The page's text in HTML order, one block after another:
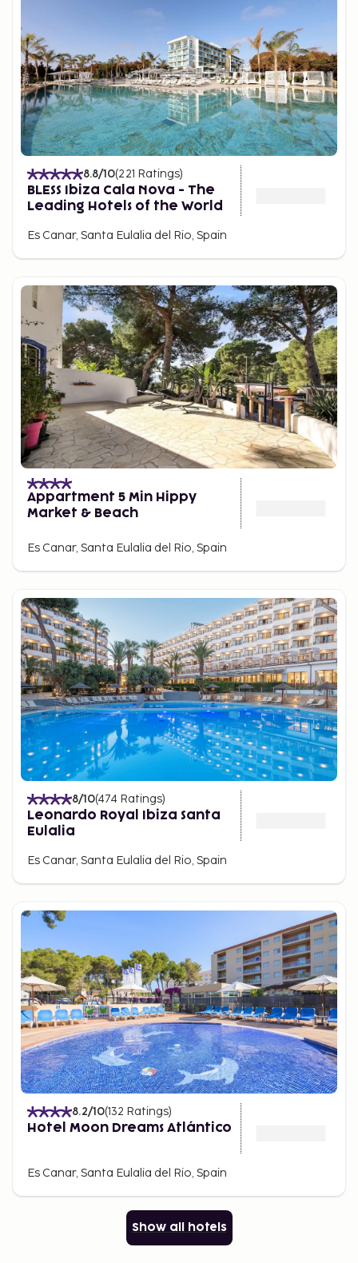
8.8/10(221 Ratings)
BLESS Ibiza Cala Nova - The
Leading Hotels of the World
Es Canar, Santa Eulalia del Rio, Spain
Appartment 5 Min Hippy
Market & Beach
Es Canar, Santa Eulalia del Rio, Spain
8/10(474 Ratings)
Leonardo Royal Ibiza Santa
Eulalia
Es Canar, Santa Eulalia del Rio, Spain
8.2/10(132 Ratings)
Hotel Moon Dreams Atlántico
Es Canar, Santa Eulalia del Rio, Spain
Show all hotels